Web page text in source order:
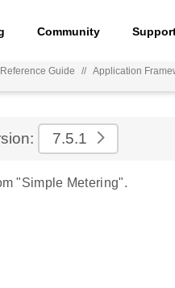
Community
Guide // Application
7.5.1
"Simple Metering".